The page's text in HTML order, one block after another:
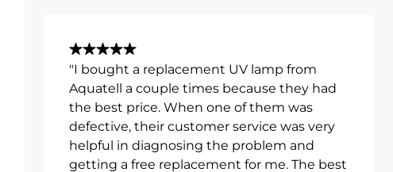
"I bought a replacement UV lamp from
Aquatell a couple times because they had
the best price. When one of them was
defective, their customer service was very
helpful in diagnosing the problem and
getting a free replacement for me. The best